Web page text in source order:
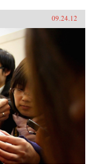
09.24.12